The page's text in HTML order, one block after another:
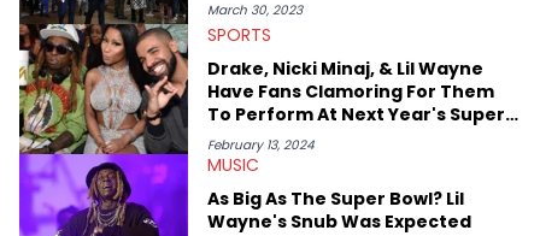
March 30, 2023
SPORTS
Drake, Nicki Minaj, & Lil Wayne
Have Fans Clamoring For Them
To Perform At Next Year's Super
Bowl
February 13, 2024
MUSIC
As Big As The Super Bowl? Lil
Wayne's Snub Was Expected